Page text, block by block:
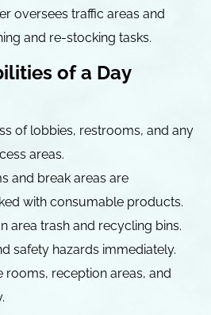
oversees traffic areas and
and re-stocking tasks.
of a Day
of lobbies, restrooms, and any
areas.
and break areas are
with consumable products.
area trash and recycling bins.
safety hazards immediately.
rooms, reception areas, and